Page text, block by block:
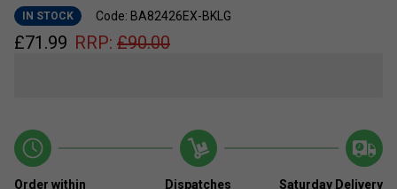
IN STOCK Code: BA82426EX-BKLG
£71.99 RRP: £90.00
Order within
Dispatches
Saturday Delivery